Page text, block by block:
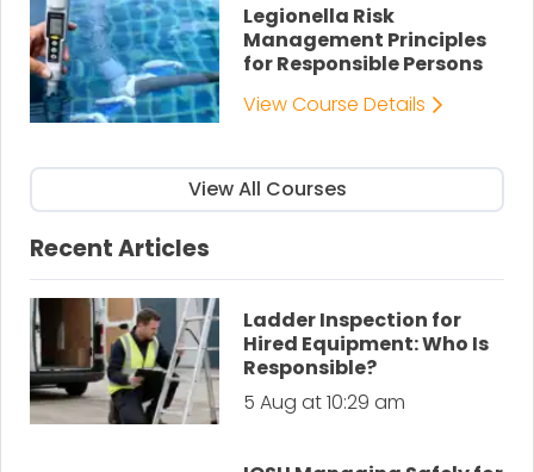
Legionella Risk
Management Principles
for Responsible Persons
View Course Details
View All Courses
Recent Articles
Ladder Inspection for
Hired Equipment: Who Is
Responsible?
5 Aug at 10:29 am